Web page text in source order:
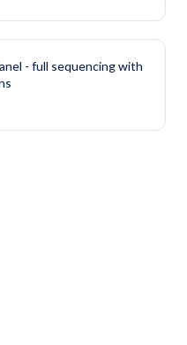
- full sequencing with